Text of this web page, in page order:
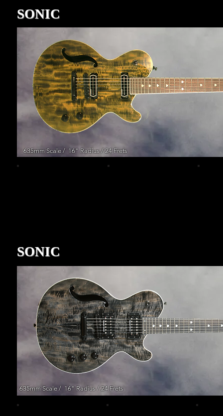
SONIC
635mm Scale / 16" Radius / 24 Frets
SONIC
635mm Scale / 16" Radius / 24 Frets